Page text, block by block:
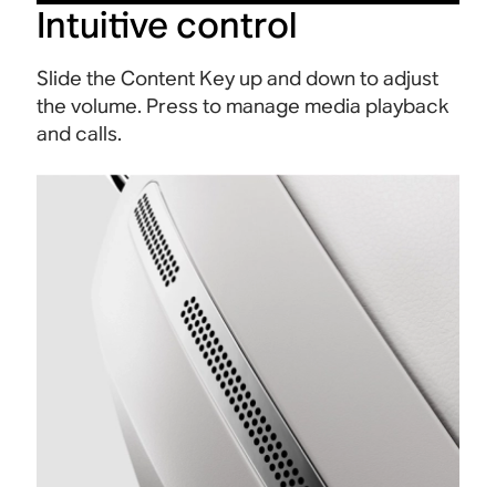
Intuitive control
Slide the Content Key up and down to adjust
the volume. Press to manage media playback
and calls.